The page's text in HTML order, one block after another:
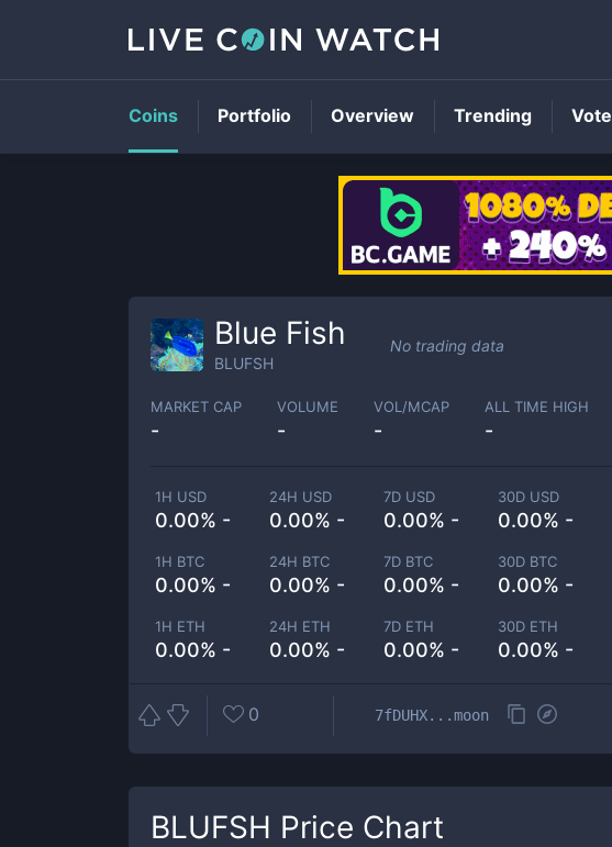
Blue Fish
BLUFSH
No trading data
MARKET CAP
-
VOLUME
-
VOL/MCAP
-
ALL TIME HIGH
-
1H USD
0.00% -
24H USD
0.00% -
7D USD
0.00% -
30D USD
0.00% -
1H BTC
0.00% -
24H BTC
0.00% -
7D BTC
0.00% -
30D BTC
0.00% -
1H ETH
0.00% -
24H ETH
0.00% -
7D ETH
0.00% -
30D ETH
0.00% -
0 7fDUHX...moon
BLUFSH Price Chart
Coins Portfolio Overview Trending Vote